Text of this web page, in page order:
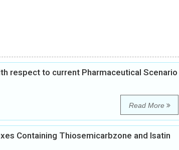
respect to current Pharmaceutical Scenario
Read More
Containing Thiosemicarbzone and Isatin